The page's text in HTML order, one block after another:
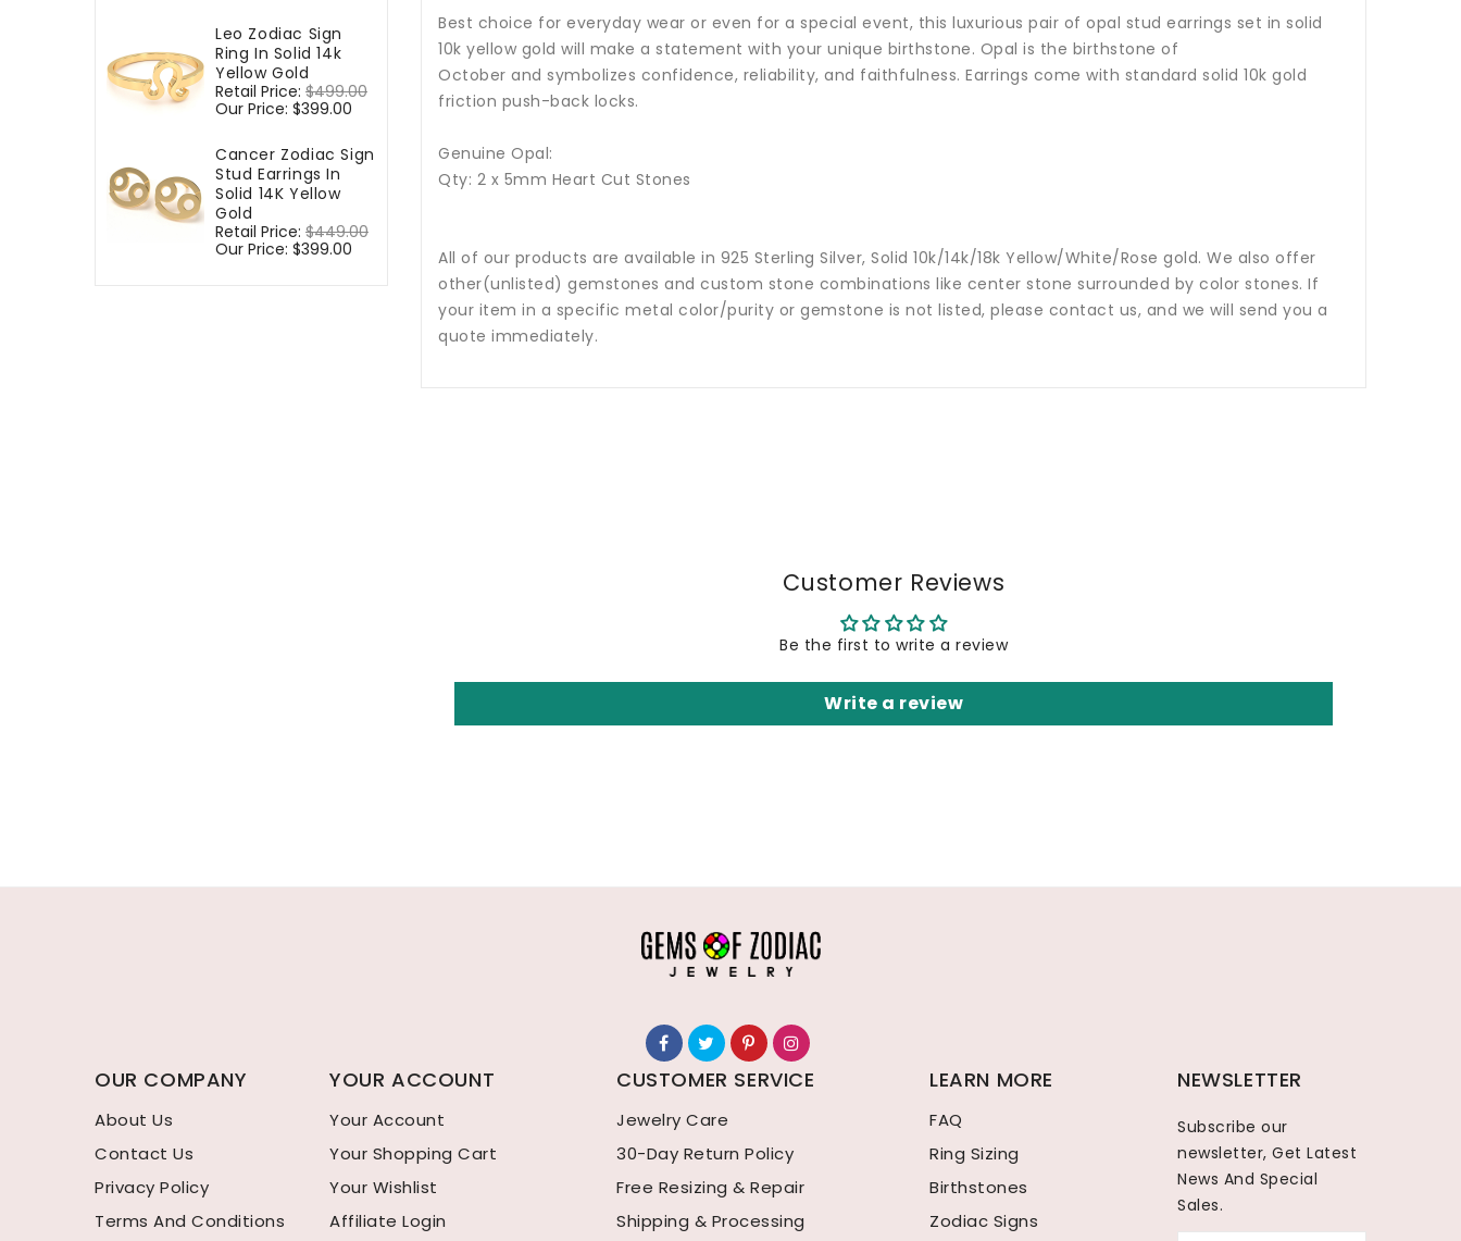
Leo Zodiac Sign
Ring In Solid 14k
Yellow Gold
Regular
price
Retail Price: $499.00
Our Price: $399.00
Cancer Zodiac Sign
Stud Earrings In
Solid 14K Yellow
Gold
Regular
price
Retail Price: $449.00
Our Price: $399.00
Best choice for everyday wear or even for a special event, this luxurious pair of opal stud earrings set in solid
10k yellow gold will make a statement with your unique birthstone. Opal is the birthstone of
October and symbolizes confidence, reliability, and faithfulness. Earrings come with standard solid 10k gold
friction push-back locks.
Genuine Opal:
Qty: 2 x 5mm Heart Cut Stones
All of our products are available in 925 Sterling Silver, Solid 10k/14k/18k Yellow/White/Rose gold. We also offer
other(unlisted) gemstones and custom stone combinations like center stone surrounded by color stones. If
your item in a specific metal color/purity or gemstone is not listed, please contact us, and we will send you a
quote immediately.
Customer Reviews
Be the first to write a review
Write a review
OUR COMPANY
About Us
Contact Us
Privacy Policy
Terms And Conditions
YOUR ACCOUNT
Your Account
Your Shopping Cart
Your Wishlist
Affiliate Login
CUSTOMER SERVICE
Jewelry Care
30-Day Return Policy
Free Resizing & Repair
Shipping & Processing
LEARN MORE
FAQ
Ring Sizing
Birthstones
Zodiac Signs
NEWSLETTER
Subscribe our
newsletter, Get Latest
News And Special
Sales.